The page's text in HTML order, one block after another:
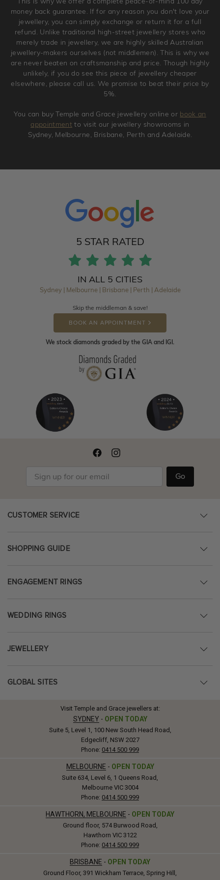
original condition with the packaging supplied.
money back guarantee. If for any reason you don't love your
jewellery, you can simply exchange or return it for a full
refund. Unlike traditional high-street jewellery stores who
merely trade in jewellery, we are highly skilled Australian
jewellery-makers ourselves (not middlemen). This is why we
are never beaten on craftsmanship and price. Though highly
unlikely, if you do see this piece of jewellery cheaper
elsewhere, please call us. We promise to beat their price by
5%.
You can buy Temple and Grace jewellery online or book an
appointment to visit our jewellery showrooms in
Sydney, Melbourne, Brisbane, Perth and Adelaide.
5 STAR RATED
IN ALL 5 CITIES
Sydney | Melbourne | Brisbane | Perth | Adelaide
Skip the middleman & save!
BOOK AN APPOINTMENT
We stock diamonds graded by the GIA and IGI.
Go
CUSTOMER SERVICE
SHOPPING GUIDE
ENGAGEMENT RINGS
WEDDING RINGS
JEWELLERY
GLOBAL SITES
Visit Temple and Grace jewellers at:
SYDNEY - OPEN TODAY
Suite 5, Level 1, 100 New South Head Road,
Edgecliff, NSW 2027
Phone: 0414 500 999
MELBOURNE - OPEN TODAY
Suite 634, Level 6, 1 Queens Road,
Melbourne VIC 3004
Phone: 0414 500 999
HAWTHORN, MELBOURNE - OPEN TODAY
Ground floor, 574 Burwood Road,
Hawthorn VIC 3122
Phone: 0414 500 999
BRISBANE - OPEN TODAY
Ground Floor, 391 Wickham Terrace, Spring Hill,